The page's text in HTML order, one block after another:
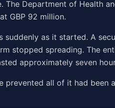
The Department of Health
GBP 92 million.
suddenly as it started. A
stopped spreading. The
approximately seven
prevented all of it had been